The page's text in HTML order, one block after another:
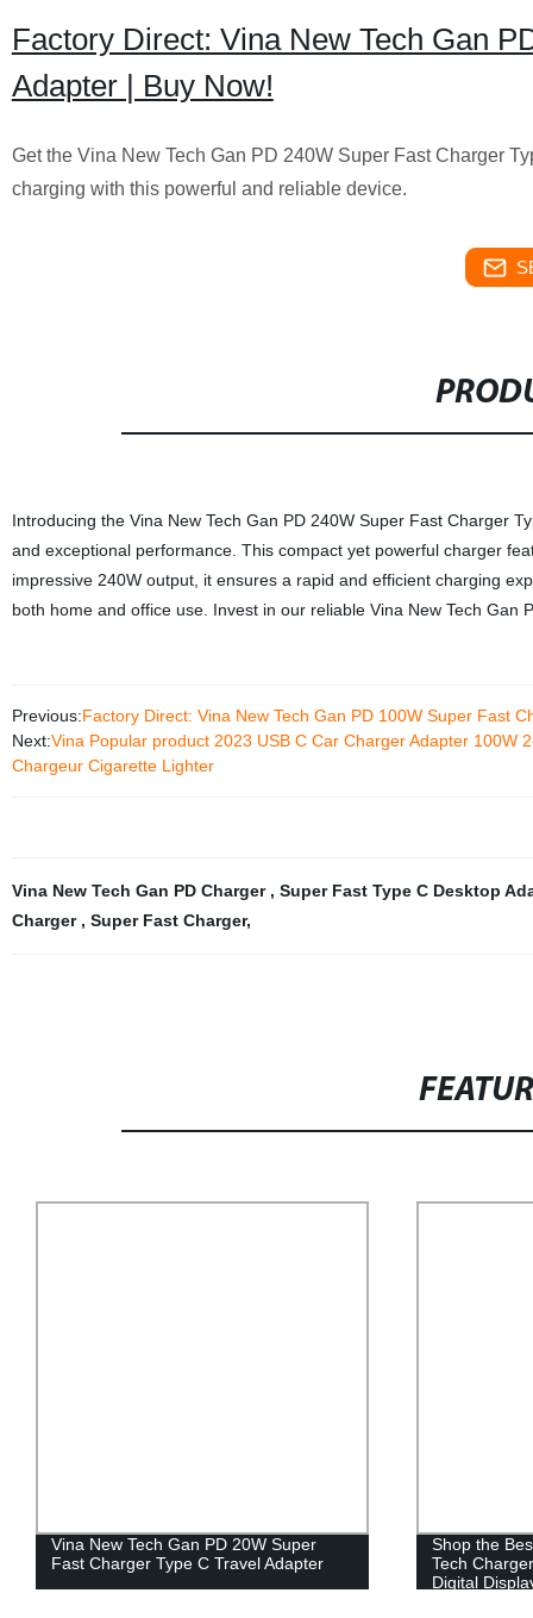
Factory Direct: Vina New Tech Gan
Adapter | Buy Now!
Get the Vina New Tech Gan PD 240W Super Fast Charger
charging with this powerful and reliable device.
Introducing the Vina New Tech Gan PD 240W Super Fast Charger
and exceptional performance. This compact yet powerful charger
impressive 240W output, it ensures a rapid and efficient charging
both home and office use. Invest in our reliable Vina New Tech
Previous:Factory Direct: Vina New Tech Gan PD 100W Super Fast
Next:Vina Popular product 2023 USB C Car Charger Adapter 100W
Chargeur Cigarette Lighter
Vina New Tech Gan PD Charger , Super Fast Type C Desktop
Charger , Super Fast Charger,
Vina New Tech Gan PD 20W Super
Fast Charger Type C Travel Adapter
Shop the
Tech
Digital